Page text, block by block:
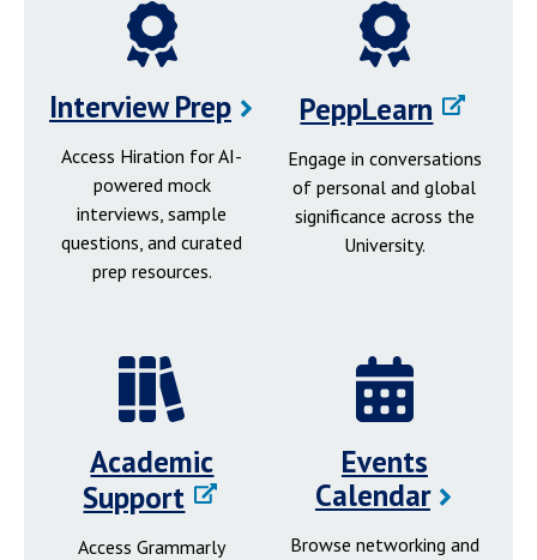
Interview Prep
Access Hiration for AI-
powered mock
interviews, sample
questions, and curated
prep resources.
PeppLearn
Engage in conversations
of personal and global
significance across the
University.
Academic
Support
Access Grammarly
Events
Calendar
Browse networking and